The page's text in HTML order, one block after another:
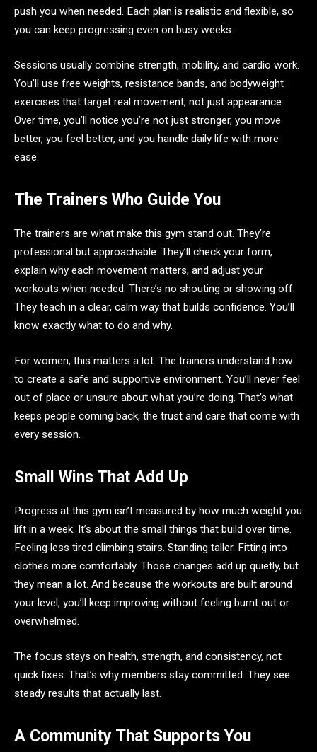
push you when needed. Each plan is realistic and flexible, so
you can keep progressing even on busy weeks.
Sessions usually combine strength, mobility, and cardio work.
You’ll use free weights, resistance bands, and bodyweight
exercises that target real movement, not just appearance.
Over time, you’ll notice you’re not just stronger, you move
better, you feel better, and you handle daily life with more
ease.
The Trainers Who Guide You
The trainers are what make this gym stand out. They’re
professional but approachable. They’ll check your form,
explain why each movement matters, and adjust your
workouts when needed. There’s no shouting or showing off.
They teach in a clear, calm way that builds confidence. You’ll
know exactly what to do and why.
For women, this matters a lot. The trainers understand how
to create a safe and supportive environment. You’ll never feel
out of place or unsure about what you’re doing. That’s what
keeps people coming back, the trust and care that come with
every session.
Small Wins That Add Up
Progress at this gym isn’t measured by how much weight you
lift in a week. It’s about the small things that build over time.
Feeling less tired climbing stairs. Standing taller. Fitting into
clothes more comfortably. Those changes add up quietly, but
they mean a lot. And because the workouts are built around
your level, you’ll keep improving without feeling burnt out or
overwhelmed.
The focus stays on health, strength, and consistency, not
quick fixes. That’s why members stay committed. They see
steady results that actually last.
A Community That Supports You